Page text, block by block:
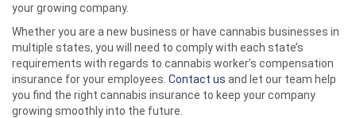
your growing company.
Whether you are a new business or have cannabis businesses in
multiple states, you will need to comply with each state’s
requirements with regards to cannabis worker’s compensation
insurance for your employees. Contact us and let our team help
you find the right cannabis insurance to keep your company
growing smoothly into the future.